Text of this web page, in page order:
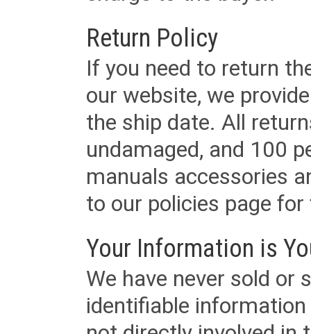
Return Policy
If you need to return
our website, we
the ship date. All
undamaged, and 100
manuals accessories
to our policies page
Your Information is
We have never sold or
identifiable